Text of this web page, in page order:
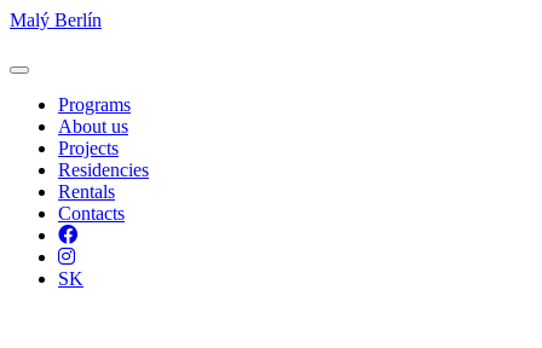
Malý Berlín
Programs
About us
Projects
Residencies
Rentals
Contacts
Facebook
Instagram
SK